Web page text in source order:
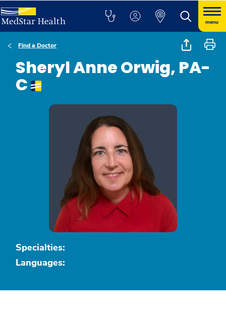
menu
Find a Doctor
Sheryl Anne Orwig, PA-
C
Specialties:
Languages: